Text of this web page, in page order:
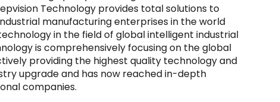
Technology provides total solutions to
manufacturing enterprises in the world
in the field of global intelligent industrial
is comprehensively focusing on the global
providing the highest quality technology and
upgrade and has now reached in-depth
companies.